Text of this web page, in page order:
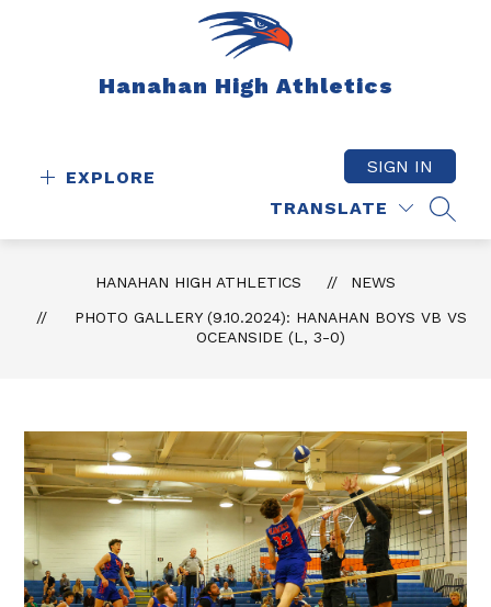
Hanahan High Athletics
EXPLORE
TRANSLATE
SIGN IN
HANAHAN HIGH ATHLETICS
NEWS
PHOTO GALLERY (9.10.2024): HANAHAN BOYS VB VS
OCEANSIDE (L, 3-0)